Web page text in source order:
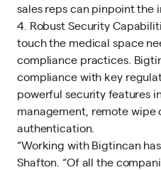
sales reps can pinpoint the
4. Robust Security
touch the medical space
compliance practices.
compliance with key
powerful security features
management, remote
authentication.
“Working with Bigtincan
Shafton. “Of all the